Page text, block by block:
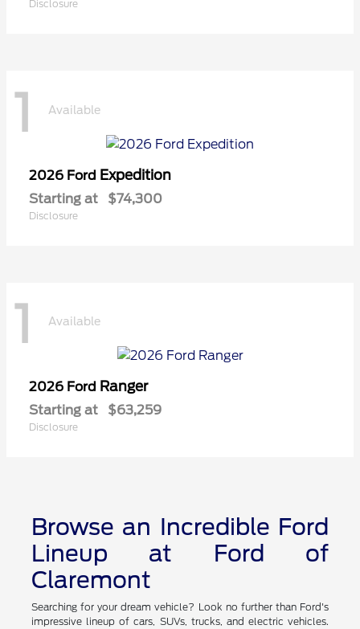
Disclosure
1 Available
2026 Ford Expedition
Starting at $74,300
Disclosure
1 Available
2026 Ford Ranger
Starting at $63,259
Disclosure
Browse an Incredible Ford
Lineup at Ford of
Claremont
Searching for your dream vehicle? Look no further than Ford's
impressive lineup of cars, SUVs, trucks, and electric vehicles.